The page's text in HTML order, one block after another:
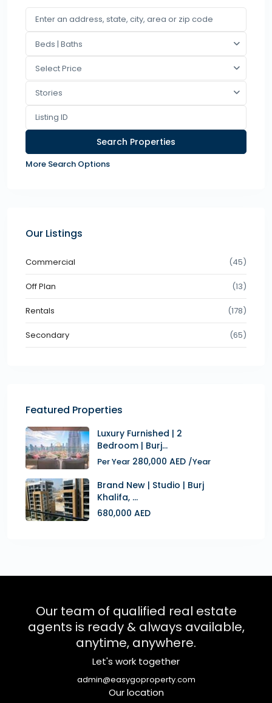
Beds | Baths
Select Price
Stories
More Search Options
Our Listings
Commercial (45)
Off Plan (13)
Rentals (178)
Secondary (65)
Featured Properties
Luxury Furnished | 2
Bedroom | Burj...
Per Year 280,000 AED /Year
Brand New | Studio | Burj
Khalifa, ...
680,000 AED
Our team of qualified real estate
agents is ready & always available,
anytime, anywhere.
Let's work together
admin@easygoproperty.com
Our location